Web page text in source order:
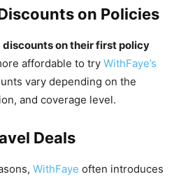
on Policies
discounts on their first policy
affordable to try WithFaye’s
vary depending on the
and coverage level.
Deals
WithFaye often introduces